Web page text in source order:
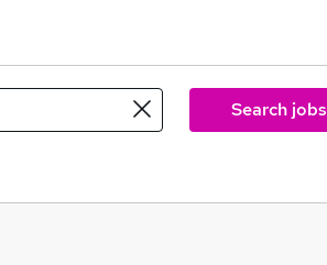
Search jobs